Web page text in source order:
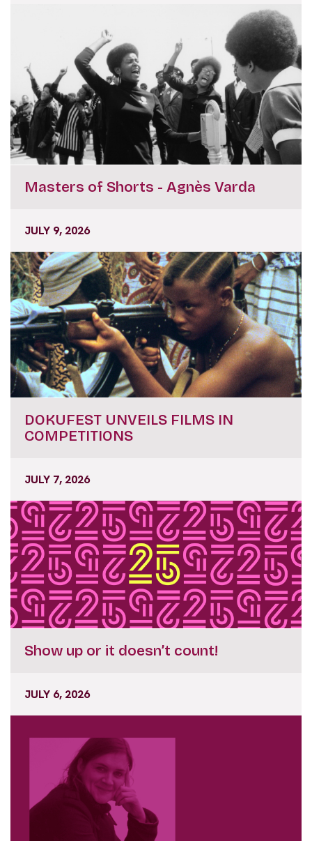
Masters of Shorts - Agnès Varda
JULY 9, 2026
DOKUFEST UNVEILS FILMS IN
COMPETITIONS
JULY 7, 2026
Show up or it doesn’t count!
JULY 6, 2026